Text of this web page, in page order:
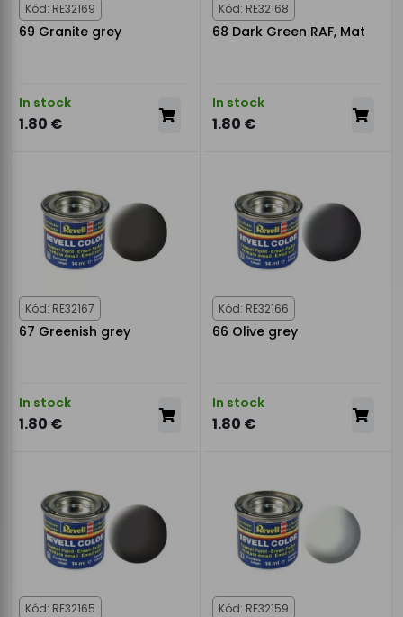
Kód: RE32169
69 Granite grey
In stock
1.80 €
Kód: RE32168
68 Dark Green RAF, Mat
In stock
1.80 €
Kód: RE32167
67 Greenish grey
In stock
1.80 €
Kód: RE32166
66 Olive grey
In stock
1.80 €
Kód: RE32165 Kód: RE32159